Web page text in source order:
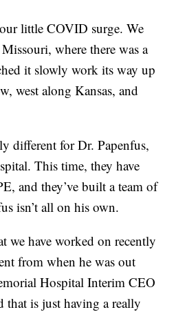
little COVID surge. We
where there was a
it slowly work its way up
west along Kansas, and
different for Dr. Papenfus,
This time, they have
and they’ve built a team of
isn’t all on his own.
we have worked on recently
from when he was out
Hospital Interim CEO
that is just having a really